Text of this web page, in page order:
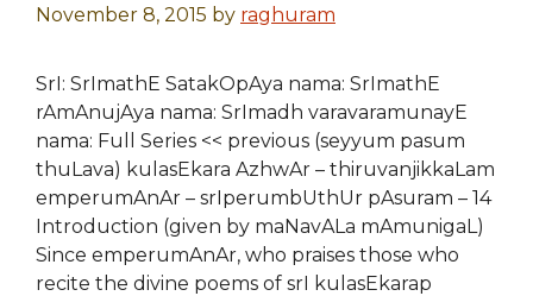
November 8, 2015 by raghuram
SrI: SrImathE SatakOpAya nama: SrImathE
rAmAnujAya nama: SrImadh varavaramunayE
nama: Full Series << previous (seyyum pasum
thuLava) kulasEkara AzhwAr – thiruvanjikkaLam
emperumAnAr – srIperumbUthUr pAsuram – 14
Introduction (given by maNavALa mAmunigaL)
Since emperumAnAr, who praises those who
recite the divine poems of srI kulasEkarap